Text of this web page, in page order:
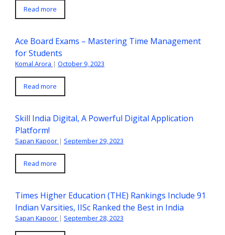
Read more
Ace Board Exams – Mastering Time Management
for Students
Komal Arora | October 9, 2023
Read more
Skill India Digital, A Powerful Digital Application
Platform!
Sapan Kapoor | September 29, 2023
Read more
Times Higher Education (THE) Rankings Include 91
Indian Varsities, IISc Ranked the Best in India
Sapan Kapoor | September 28, 2023